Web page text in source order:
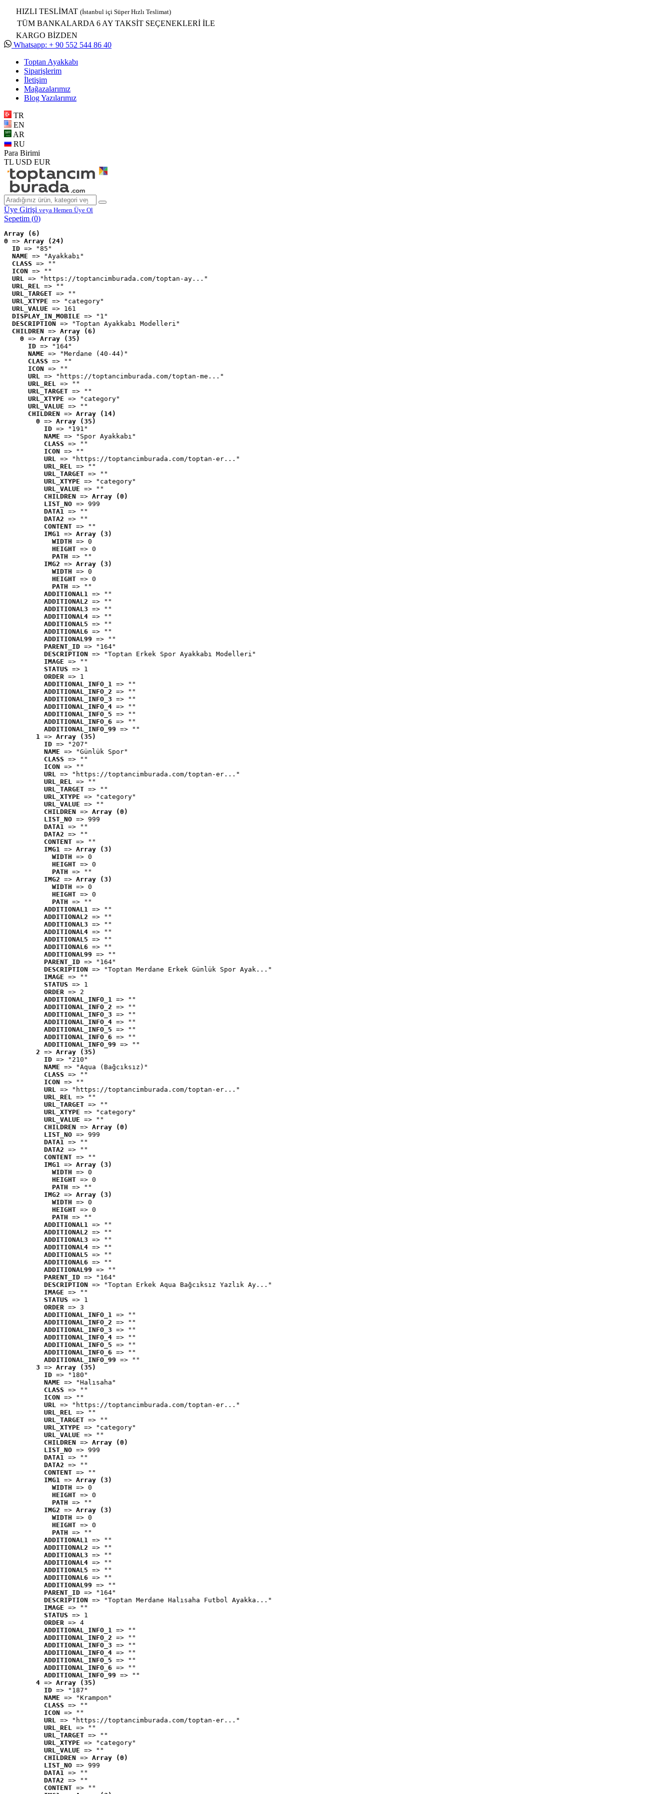
HIZLI TESLİMAT (İstanbul içi Süper Hızlı Teslimat)
TÜM BANKALARDA 6 AY TAKSİT SEÇENEKLERİ İLE
KARGO BİZDEN
Whatsapp: + 90 552 544 86 40
Toptan Ayakkabı
Siparişlerim
İletişim
Mağazalarımız
Blog Yazılarımız
TR
EN
AR
RU
Para Birimi
TL USD EUR
Üye Girişi veya Hemen Üye Ol
Sepetim (0)
Array (6)
0 => Array (24)
ID => "85"
NAME => "Ayakkabı"
CLASS => ""
ICON => ""
URL => "https://toptancimburada.com/toptan-ay..."
URL_REL => ""
URL_TARGET => ""
URL_XTYPE => "category"
URL_VALUE => 161
DISPLAY_IN_MOBILE => "1"
DESCRIPTION => "Toptan Ayakkabı Modelleri"
CHILDREN => Array (6)
0 => Array (35)
ID => "164"
NAME => "Merdane (40-44)"
CLASS => ""
ICON => ""
URL => "https://toptancimburada.com/toptan-me..."
URL_REL => ""
URL_TARGET => ""
URL_XTYPE => "category"
URL_VALUE => ""
CHILDREN => Array (14)
0 => Array (35)
ID => "191"
NAME => "Spor Ayakkabı"
CLASS => ""
ICON => ""
URL => "https://toptancimburada.com/toptan-er..."
URL_REL => ""
URL_TARGET => ""
URL_XTYPE => "category"
URL_VALUE => ""
CHILDREN => Array (0)
LIST_NO => 999
DATA1 => ""
DATA2 => ""
CONTENT => ""
IMG1 => Array (3)
WIDTH => 0
HEIGHT => 0
PATH => ""
IMG2 => Array (3)
WIDTH => 0
HEIGHT => 0
PATH => ""
ADDITIONAL1 => ""
ADDITIONAL2 => ""
ADDITIONAL3 => ""
ADDITIONAL4 => ""
ADDITIONAL5 => ""
ADDITIONAL6 => ""
ADDITIONAL99 => ""
PARENT_ID => "164"
DESCRIPTION => "Toptan Erkek Spor Ayakkabı Modelleri"
IMAGE => ""
STATUS => 1
ORDER => 1
ADDITIONAL_INFO_1 => ""
ADDITIONAL_INFO_2 => ""
ADDITIONAL_INFO_3 => ""
ADDITIONAL_INFO_4 => ""
ADDITIONAL_INFO_5 => ""
ADDITIONAL_INFO_6 => ""
ADDITIONAL_INFO_99 => ""
1 => Array (35)
ID => "207"
NAME => "Günlük Spor"
CLASS => ""
ICON => ""
URL => "https://toptancimburada.com/toptan-er..."
URL_REL => ""
URL_TARGET => ""
URL_XTYPE => "category"
URL_VALUE => ""
CHILDREN => Array (0)
LIST_NO => 999
DATA1 => ""
DATA2 => ""
CONTENT => ""
IMG1 => Array (3)
WIDTH => 0
HEIGHT => 0
PATH => ""
IMG2 => Array (3)
WIDTH => 0
HEIGHT => 0
PATH => ""
ADDITIONAL1 => ""
ADDITIONAL2 => ""
ADDITIONAL3 => ""
ADDITIONAL4 => ""
ADDITIONAL5 => ""
ADDITIONAL6 => ""
ADDITIONAL99 => ""
PARENT_ID => "164"
DESCRIPTION => "Toptan Merdane Erkek Günlük Spor Ayak..."
IMAGE => ""
STATUS => 1
ORDER => 2
ADDITIONAL_INFO_1 => ""
ADDITIONAL_INFO_2 => ""
ADDITIONAL_INFO_3 => ""
ADDITIONAL_INFO_4 => ""
ADDITIONAL_INFO_5 => ""
ADDITIONAL_INFO_6 => ""
ADDITIONAL_INFO_99 => ""
2 => Array (35)
ID => "210"
NAME => "Aqua (Bağcıksız)"
CLASS => ""
ICON => ""
URL => "https://toptancimburada.com/toptan-er..."
URL_REL => ""
URL_TARGET => ""
URL_XTYPE => "category"
URL_VALUE => ""
CHILDREN => Array (0)
LIST_NO => 999
DATA1 => ""
DATA2 => ""
CONTENT => ""
IMG1 => Array (3)
WIDTH => 0
HEIGHT => 0
PATH => ""
IMG2 => Array (3)
WIDTH => 0
HEIGHT => 0
PATH => ""
ADDITIONAL1 => ""
ADDITIONAL2 => ""
ADDITIONAL3 => ""
ADDITIONAL4 => ""
ADDITIONAL5 => ""
ADDITIONAL6 => ""
ADDITIONAL99 => ""
PARENT_ID => "164"
DESCRIPTION => "Toptan Erkek Aqua Bağcıksız Yazlık Ay..."
IMAGE => ""
STATUS => 1
ORDER => 3
ADDITIONAL_INFO_1 => ""
ADDITIONAL_INFO_2 => ""
ADDITIONAL_INFO_3 => ""
ADDITIONAL_INFO_4 => ""
ADDITIONAL_INFO_5 => ""
ADDITIONAL_INFO_6 => ""
ADDITIONAL_INFO_99 => ""
3 => Array (35)
ID => "180"
NAME => "Halısaha"
CLASS => ""
ICON => ""
URL => "https://toptancimburada.com/toptan-er..."
URL_REL => ""
URL_TARGET => ""
URL_XTYPE => "category"
URL_VALUE => ""
CHILDREN => Array (0)
LIST_NO => 999
DATA1 => ""
DATA2 => ""
CONTENT => ""
IMG1 => Array (3)
WIDTH => 0
HEIGHT => 0
PATH => ""
IMG2 => Array (3)
WIDTH => 0
HEIGHT => 0
PATH => ""
ADDITIONAL1 => ""
ADDITIONAL2 => ""
ADDITIONAL3 => ""
ADDITIONAL4 => ""
ADDITIONAL5 => ""
ADDITIONAL6 => ""
ADDITIONAL99 => ""
PARENT_ID => "164"
DESCRIPTION => "Toptan Merdane Halısaha Futbol Ayakka..."
IMAGE => ""
STATUS => 1
ORDER => 4
ADDITIONAL_INFO_1 => ""
ADDITIONAL_INFO_2 => ""
ADDITIONAL_INFO_3 => ""
ADDITIONAL_INFO_4 => ""
ADDITIONAL_INFO_5 => ""
ADDITIONAL_INFO_6 => ""
ADDITIONAL_INFO_99 => ""
4 => Array (35)
ID => "187"
NAME => "Krampon"
CLASS => ""
ICON => ""
URL => "https://toptancimburada.com/toptan-er..."
URL_REL => ""
URL_TARGET => ""
URL_XTYPE => "category"
URL_VALUE => ""
CHILDREN => Array (0)
LIST_NO => 999
DATA1 => ""
DATA2 => ""
CONTENT => ""